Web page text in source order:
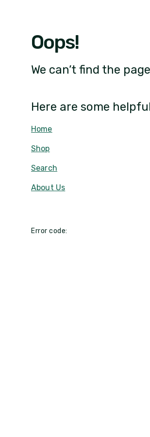
Oops!
We can’t find the
Here are some
Home
Shop
Search
About Us
Error code: